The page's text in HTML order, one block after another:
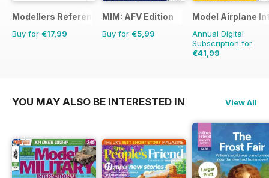
Modellers Reference Library
Buy for €17,99
MIM: AFV Edition
Buy for €5,99
Model Airplane
Annual Digital
Subscription for
€41,99
YOU MAY ALSO BE INTERESTED IN View All